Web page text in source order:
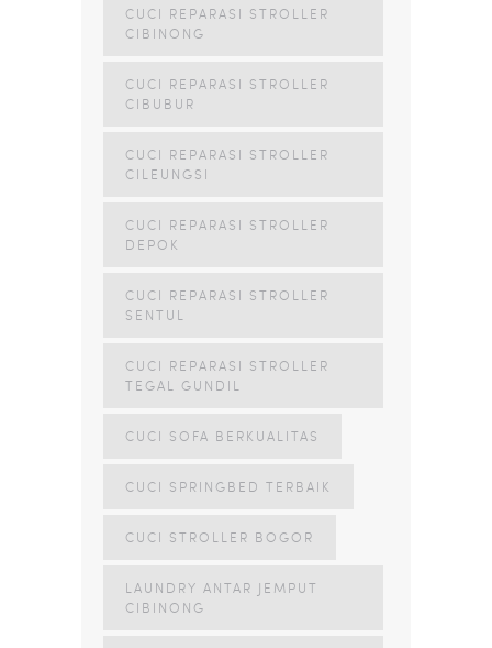
CUCI REPARASI STROLLER
CIBINONG
CUCI REPARASI STROLLER
CIBUBUR
CUCI REPARASI STROLLER
CILEUNGSI
CUCI REPARASI STROLLER
DEPOK
CUCI REPARASI STROLLER
SENTUL
CUCI REPARASI STROLLER
TEGAL GUNDIL
CUCI SOFA BERKUALITAS
CUCI SPRINGBED TERBAIK
CUCI STROLLER BOGOR
LAUNDRY ANTAR JEMPUT
CIBINONG